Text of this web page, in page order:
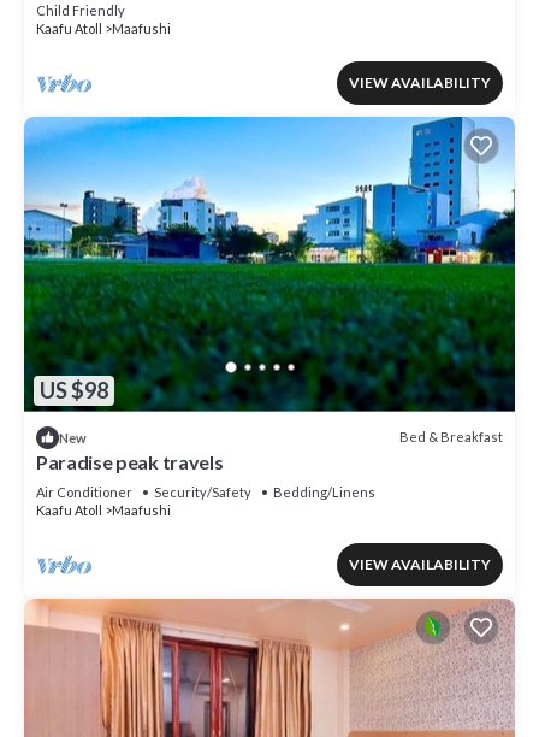
Child Friendly
Kaafu Atoll
Maafushi
VIEW AVAILABILITY
US $98
New Bed & Breakfast
Paradise peak travels
Air Conditioner Security/Safety
Bedding/Linens
Kaafu Atoll
Maafushi
VIEW AVAILABILITY